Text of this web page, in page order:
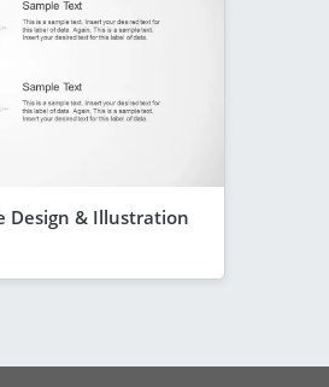
Design & Illustration